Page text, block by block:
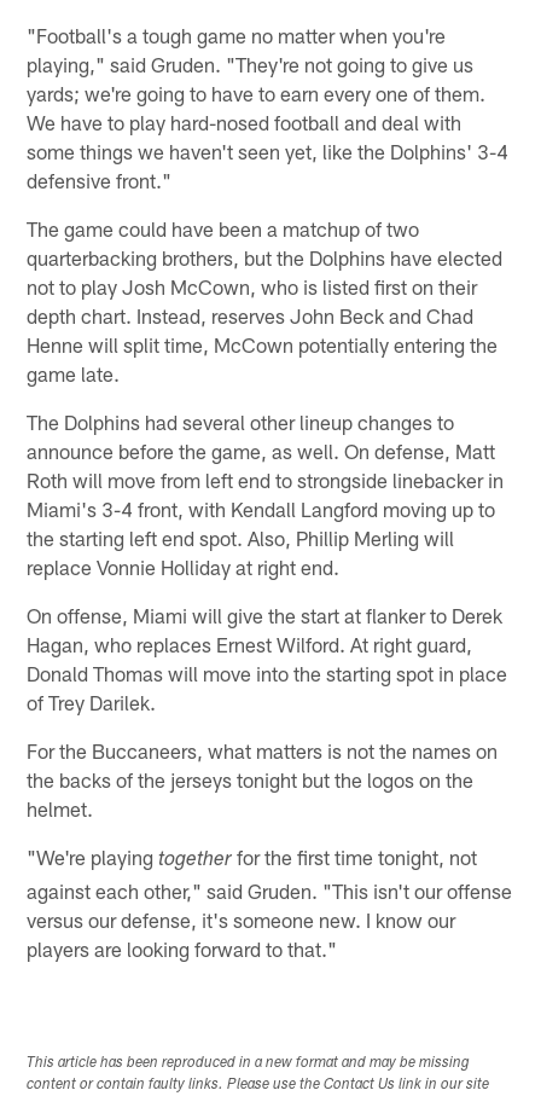
"Football's a tough game no matter when you're
playing," said Gruden. "They're not going to give us
yards; we're going to have to earn every one of them.
We have to play hard-nosed football and deal with
some things we haven't seen yet, like the Dolphins' 3-4
defensive front."
The game could have been a matchup of two
quarterbacking brothers, but the Dolphins have elected
not to play Josh McCown, who is listed first on their
depth chart. Instead, reserves John Beck and Chad
Henne will split time, McCown potentially entering the
game late.
The Dolphins had several other lineup changes to
announce before the game, as well. On defense, Matt
Roth will move from left end to strongside linebacker in
Miami's 3-4 front, with Kendall Langford moving up to
the starting left end spot. Also, Phillip Merling will
replace Vonnie Holliday at right end.
On offense, Miami will give the start at flanker to Derek
Hagan, who replaces Ernest Wilford. At right guard,
Donald Thomas will move into the starting spot in place
of Trey Darilek.
For the Buccaneers, what matters is not the names on
the backs of the jerseys tonight but the logos on the
helmet.
"We're playingtogether for the first time tonight, not
against each other," said Gruden. "This isn't our offense
versus our defense, it's someone new. I know our
players are looking forward to that."
This article has been reproduced in a new format and may be missing
content or contain faulty links. Please use the Contact Us link in our site